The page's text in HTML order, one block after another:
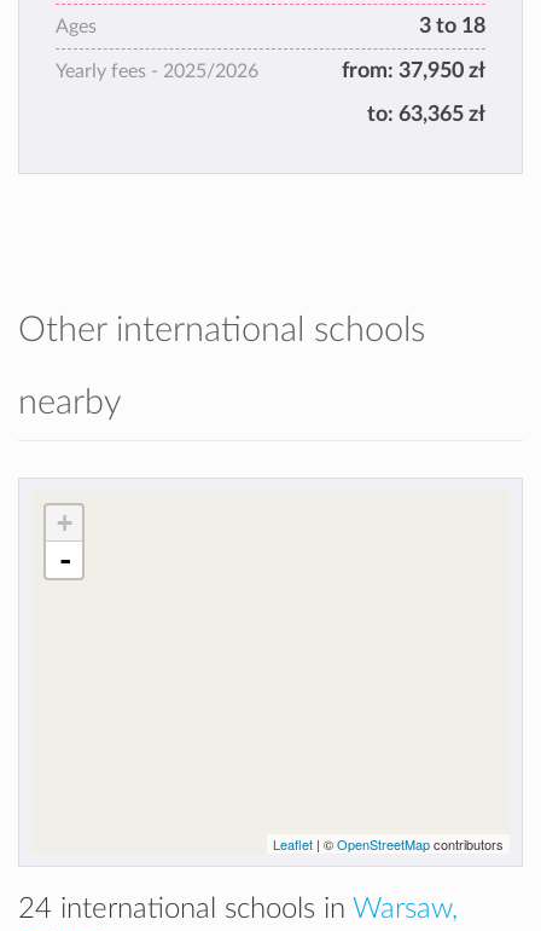
education at all stages, from preschool to
secondary school.
Ages 3 to 18
Yearly fees - 2025/2026 from: 37,950 zł
to: 63,365 zł
Other international schools
nearby
+
-
Leaflet | ©OpenStreetMapcontributors
24 international schools in Warsaw,